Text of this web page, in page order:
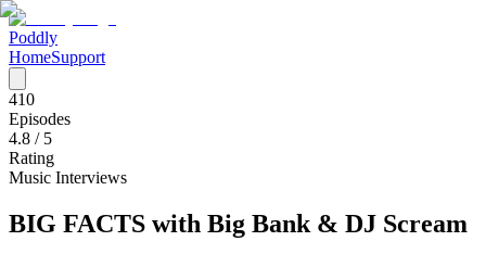
Poddly
HomeSupport
410
Episodes
4.8 / 5
Rating
Music Interviews
BIG FACTS with Big Bank & DJ Scream